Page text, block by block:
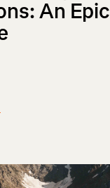
An Epic